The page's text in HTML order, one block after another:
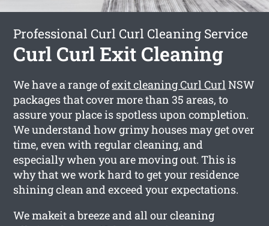
Professional Curl Curl Cleaning Service
Curl Curl Exit Cleaning
We have a range ofexit cleaning Curl CurlNSW
packages that cover more than 35 areas, to
assure your place is spotless upon completion.
We understand how grimy houses may get over
time, even with regular cleaning, and
especially when you are moving out. This is
why that we work hard to get your residence
shining clean and exceed your expectations.
We makeit a breeze and all our cleaning